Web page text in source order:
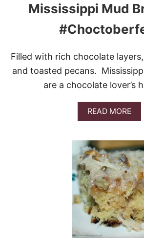
E
H
K
P
U
M
K
I
N
R
E
A
D
Mississippi Mud
Filled with rich chocolate
and toasted pecans.
are a chocolate lover’s
READ MOREA
B
U
T
M
I
S
S
I
S
S
I
P
P